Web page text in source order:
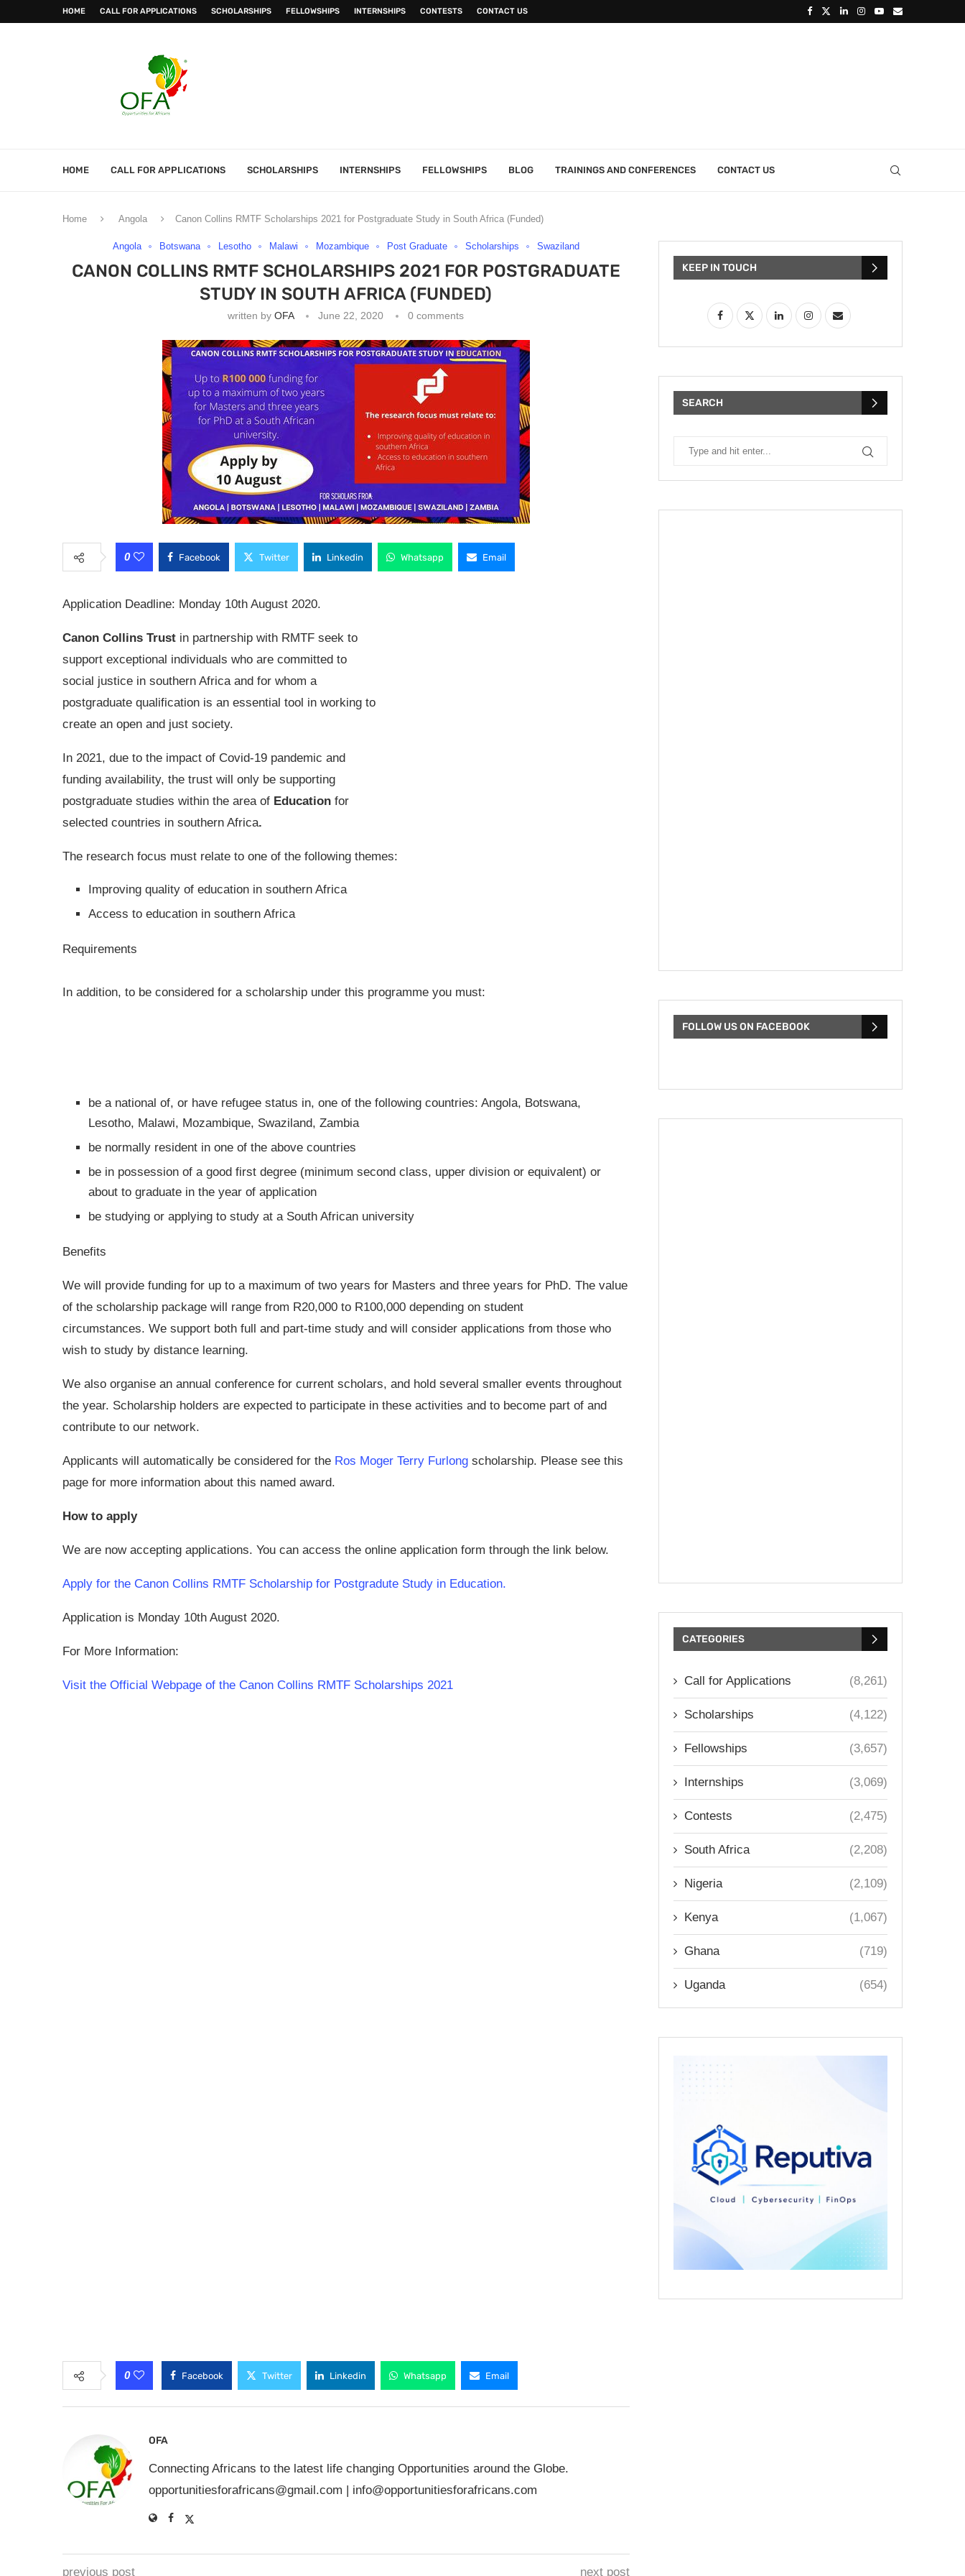
HOME CALL FOR APPLICATIONS SCHOLARSHIPS FELLOWSHIPS INTERNSHIPS CONTESTS CONTACT US
HOME CALL FOR APPLICATIONS SCHOLARSHIPS INTERNSHIPS FELLOWSHIPS BLOG TRAININGS AND CONFERENCES CONTACT US
Home Angola Canon Collins RMTF Scholarships 2021 for Postgraduate Study in South Africa (Funded)
Angola Botswana Lesotho Malawi Mozambique Post Graduate Scholarships Swaziland
CANON COLLINS RMTF SCHOLARSHIPS 2021 FOR POSTGRADUATE
STUDY IN SOUTH AFRICA (FUNDED)
written byOFA June 22, 2020 0 comments
0 Facebook Twitter Linkedin Whatsapp Email
Application Deadline: Monday 10th August 2020.
Canon Collins Trust in partnership with RMTF seek to
support exceptional individuals who are committed to
social justice in southern Africa and for whom a
postgraduate qualification is an essential tool in working to
create an open and just society.
In 2021, due to the impact of Covid-19 pandemic and
funding availability, the trust will only be supporting
postgraduate studies within the area of Education for
selected countries in southern Africa.
The research focus must relate to one of the following themes:
Improving quality of education in southern Africa
Access to education in southern Africa
Requirements
In addition, to be considered for a scholarship under this programme you must:
be a national of, or have refugee status in, one of the following countries: Angola, Botswana,
Lesotho, Malawi, Mozambique, Swaziland, Zambia
be normally resident in one of the above countries
be in possession of a good first degree (minimum second class, upper division or equivalent) or
about to graduate in the year of application
be studying or applying to study at a South African university
Benefits
We will provide funding for up to a maximum of two years for Masters and three years for PhD. The value
of the scholarship package will range from R20,000 to R100,000 depending on student
circumstances. We support both full and part-time study and will consider applications from those who
wish to study by distance learning.
We also organise an annual conference for current scholars, and hold several smaller events throughout
the year. Scholarship holders are expected to participate in these activities and to become part of and
contribute to our network.
Applicants will automatically be considered for the Ros Moger Terry Furlong scholarship. Please see this
page for more information about this named award.
How to apply
We are now accepting applications. You can access the online application form through the link below.
Apply for the Canon Collins RMTF Scholarship for Postgradute Study in Education.
Application is Monday 10th August 2020.
For More Information:
Visit the Official Webpage of the Canon Collins RMTF Scholarships 2021
0 Facebook Twitter Linkedin Whatsapp Email
OFA
Connecting Africans to the latest life changing Opportunities around the Globe.
opportunitiesforafricans@gmail.com | info@opportunitiesforafricans.com
previous post next post
KEEP IN TOUCH
SEARCH
FOLLOW US ON FACEBOOK
CATEGORIES
Call for Applications (8,261)
Scholarships (4,122)
Fellowships (3,657)
Internships (3,069)
Contests (2,475)
South Africa (2,208)
Nigeria (2,109)
Kenya (1,067)
Ghana (719)
Uganda (654)